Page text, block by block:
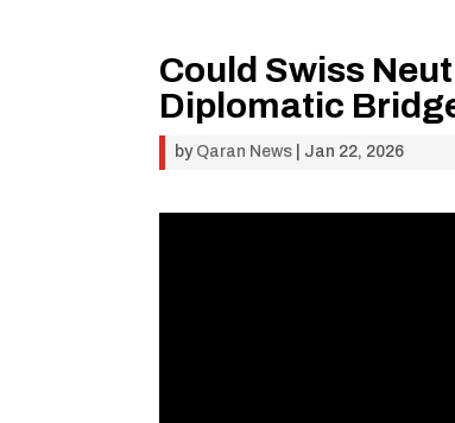
Could Swiss
Diplomatic
by Qaran News Jan 22, 2026